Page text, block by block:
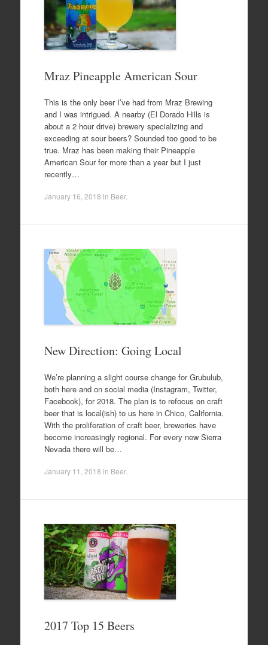
Mraz Pineapple American Sour
This is the only beer I’ve had from Mraz Brewing
and I was intrigued. A nearby (El Dorado Hills is
about a 2 hour drive) brewery specializing and
exceeding at sour beers? Sounded too good to be
true. Mraz has been making their Pineapple
American Sour for more than a year but I just
recently…
January 16, 2018 in Beer.
New Direction: Going Local
We’re planning a slight course change for Grubulub,
both here and on social media (Instagram, Twitter,
Facebook), for 2018. The plan is to refocus on craft
beer that is local(ish) to us here in Chico, California.
With the proliferation of craft beer, breweries have
become increasingly regional. For every new Sierra
Nevada there will be…
January 11, 2018 in Beer.
2017 Top 15 Beers